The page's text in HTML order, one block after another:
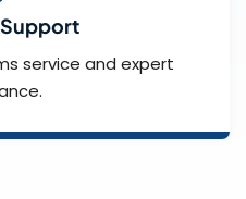
service and expert